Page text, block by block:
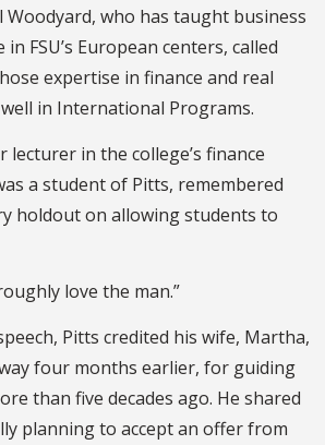
who has taught business
FSU’s European centers, called
expertise in finance and real
in International Programs.
lecturer in the college’s finance
a student of Pitts, remembered
holdout on allowing students to
love the man.”
Pitts credited his wife, Martha,
four months earlier, for guiding
than five decades ago. He shared
planning to accept an offer from